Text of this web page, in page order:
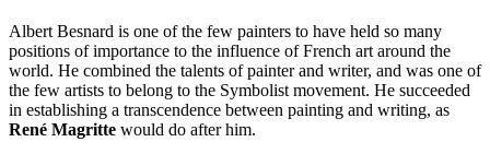
Albert Besnard is one of the few painters to have held so many
positions of importance to the influence of French art around the
world. He combined the talents of painter and writer, and was one of
the few artists to belong to the Symbolist movement. He succeeded
in establishing a transcendence between painting and writing, as
René Magritte would do after him.